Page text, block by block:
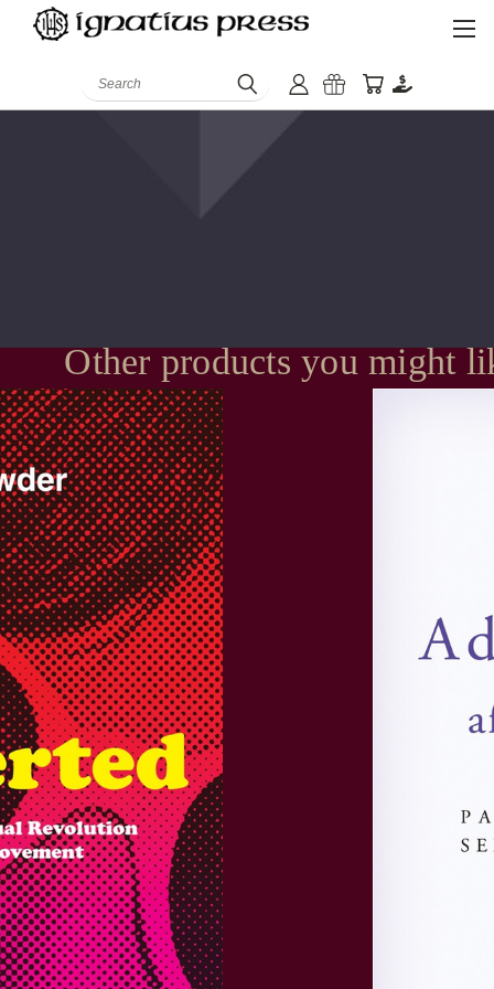
Search
Other products you might